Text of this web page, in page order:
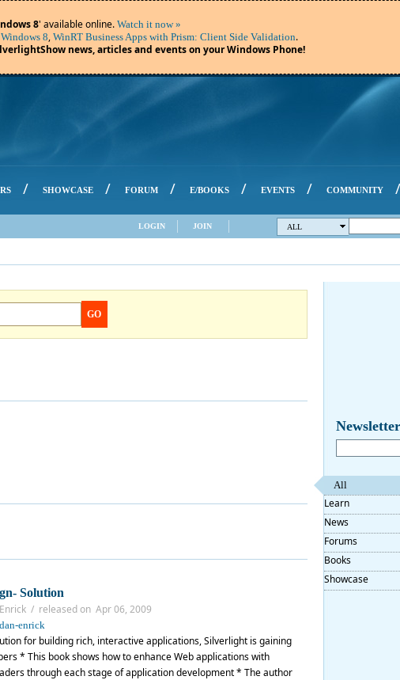
8' available online. Watch it now »
8, WinRT Business Apps with Prism: Client Side Validation.
news, articles and events on your Windows Phone!
/ SHOWCASE / FORUM / E/BOOKS / EVENTS / COMMUNITY /
ALL
LOGIN JOIN
GO
Solution
/ released on Apr 06, 2009
enrick
for building rich, interactive applications, Silverlight is gaining
* This book shows how to enhance Web applications with
through each stage of application development * The author
Newsletter
All
Learn
News
Forums
Books
Showcase